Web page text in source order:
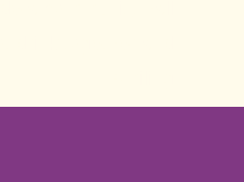
Click to enlarge image